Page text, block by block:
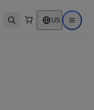
Open search US Open